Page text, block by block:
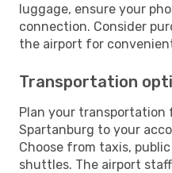
luggage, ensure your
connection. Consider
the airport for
Transportation
Plan your transportation
Spartanburg to your
Choose from taxis,
shuttles. The airport